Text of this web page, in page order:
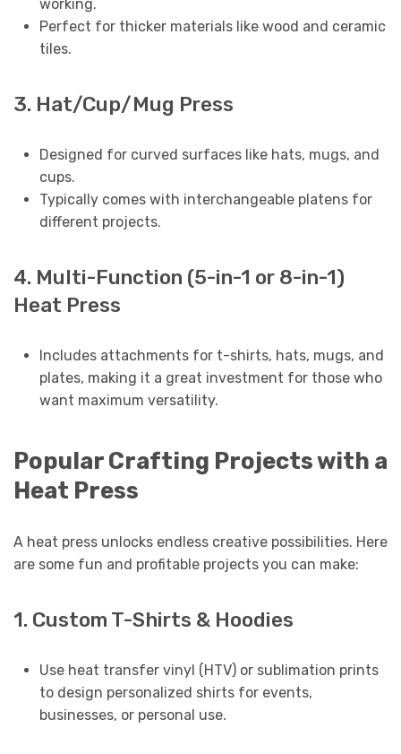
working.
Perfect for thicker materials like wood and ceramic
tiles.
3. Hat/Cup/Mug Press
Designed for curved surfaces like hats, mugs, and
cups.
Typically comes with interchangeable platens for
different projects.
4. Multi-Function (5-in-1 or 8-in-1)
Heat Press
Includes attachments for t-shirts, hats, mugs, and
plates, making it a great investment for those who
want maximum versatility.
Popular Crafting Projects with a
Heat Press
A heat press unlocks endless creative possibilities. Here
are some fun and profitable projects you can make:
1. Custom T-Shirts & Hoodies
Use heat transfer vinyl (HTV) or sublimation prints
to design personalized shirts for events,
businesses, or personal use.